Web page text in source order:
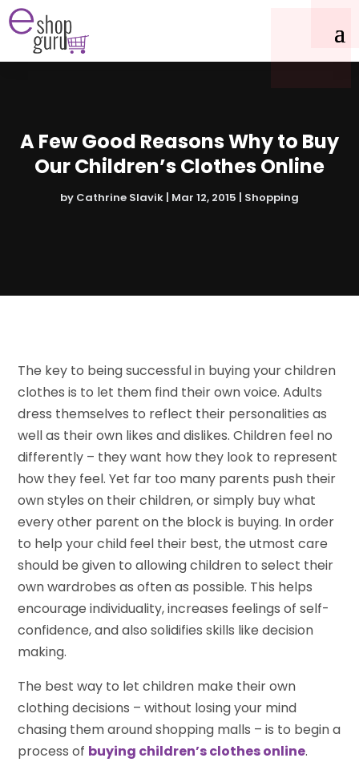
A Few Good Reasons Why to Buy
Our Children’s Clothes Online
by Cathrine Slavik Mar 12, 2015 Shopping
The key to being successful in buying your children
clothes is to let them find their own voice. Adults
dress themselves to reflect their personalities as
well as their own likes and dislikes. Children feel no
differently – they want how they look to represent
how they feel. Yet far too many parents push their
own styles on their children, or simply buy what
every other parent on the block is buying. In order
to help your child feel their best, the utmost care
should be given to allowing children to select their
own wardrobes as often as possible. This helps
encourage individuality, increases feelings of self-
confidence, and also solidifies skills like decision
making.
The best way to let children make their own
clothing decisions – without losing your mind
chasing them around shopping malls – is to begin a
process of buying children’s clothes online.